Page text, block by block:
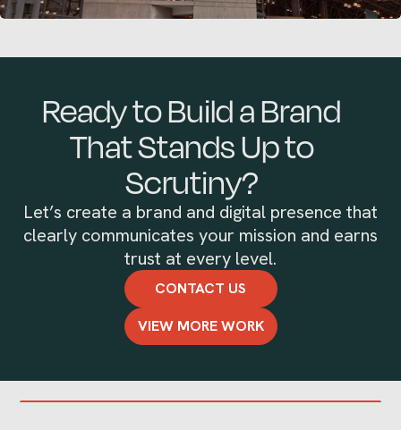
Ready to Build a Brand
That Stands Up to
Scrutiny?
Let’s create a brand and digital presence that
clearly communicates your mission and earns
trust at every level.
CONTACT US
VIEW MORE WORK